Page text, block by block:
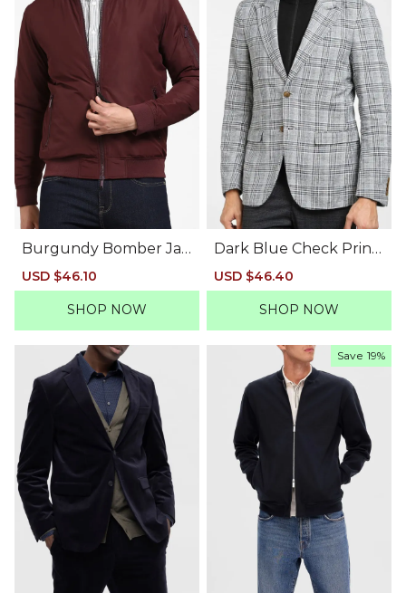
Burgundy Bomber Jac
Sale
price
USD $46.10
price
SHOP NOW
Dark Blue Check Print
Linen Blazer
Sale
price
USD $46.40
price
SHOP NOW
Save 19%